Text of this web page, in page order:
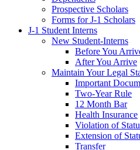
Prospective Scholars
Forms for J-1 Scholars
J-1 Student Interns
New Student-Interns
Before You
After You Arrive
Maintain Your Legal
Important
Two-Year Rule
12 Month Bar
Health Insurance
Violation of
Extension of
Transfer